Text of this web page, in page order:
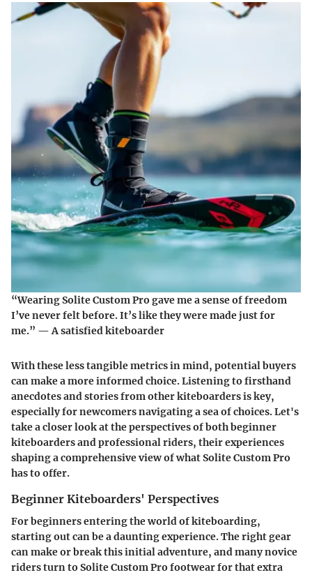
“Wearing Solite Custom Pro gave me a sense of freedom
I’ve never felt before. It’s like they were made just for
me.” — A satisfied kiteboarder
With these less tangible metrics in mind, potential buyers
can make a more informed choice. Listening to firsthand
anecdotes and stories from other kiteboarders is key,
especially for newcomers navigating a sea of choices. Let's
take a closer look at the perspectives of both beginner
kiteboarders and professional riders, their experiences
shaping a comprehensive view of what Solite Custom Pro
has to offer.
Beginner Kiteboarders' Perspectives
For beginners entering the world of kiteboarding,
starting outcan be a daunting experience. The right gear
can make or break this initial adventure, and many novice
riders turn to Solite Custom Pro footwear for that extra